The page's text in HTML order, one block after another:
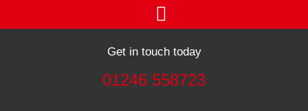
Get in touch today
01246 558723